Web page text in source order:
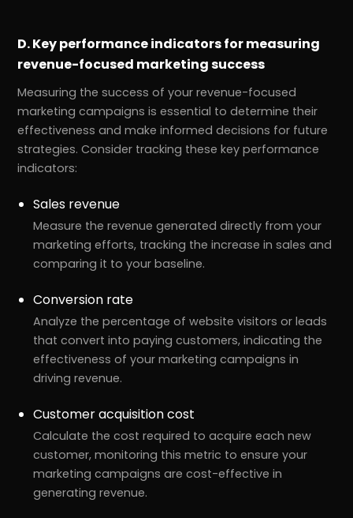
D. Key performance indicators for measuring
revenue-focused marketing success
Measuring the success of your revenue-focused
marketing campaigns is essential to determine their
effectiveness and make informed decisions for future
strategies. Consider tracking these key performance
indicators:
Sales revenue
Measure the revenue generated directly from your
marketing efforts, tracking the increase in sales and
comparing it to your baseline.
Conversion rate
Analyze the percentage of website visitors or leads
that convert into paying customers, indicating the
effectiveness of your marketing campaigns in
driving revenue.
Customer acquisition cost
Calculate the cost required to acquire each new
customer, monitoring this metric to ensure your
marketing campaigns are cost-effective in
generating revenue.